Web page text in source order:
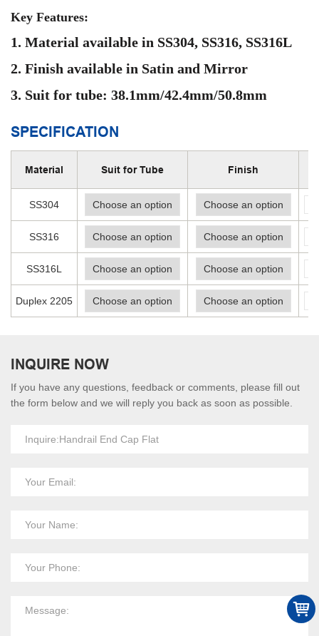
Key Features:
1. Material available in SS304, SS316, SS316L
2. Finish available in Satin and Mirror
3. Suit for tube: 38.1mm/42.4mm/50.8mm
SPECIFICATION
Material Suit for Tube Finish
SS304
SS316
SS316L
Duplex 2205
INQUIRE NOW
If you have any questions, feedback or comments, please fill out
the form below and we will reply you back as soon as possible.